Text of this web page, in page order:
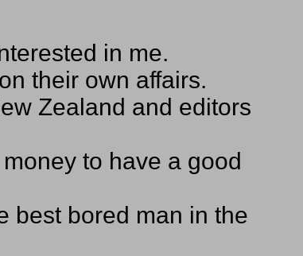
in me.
their own affairs.
Zealand and editors
to have a good
best bored man in the